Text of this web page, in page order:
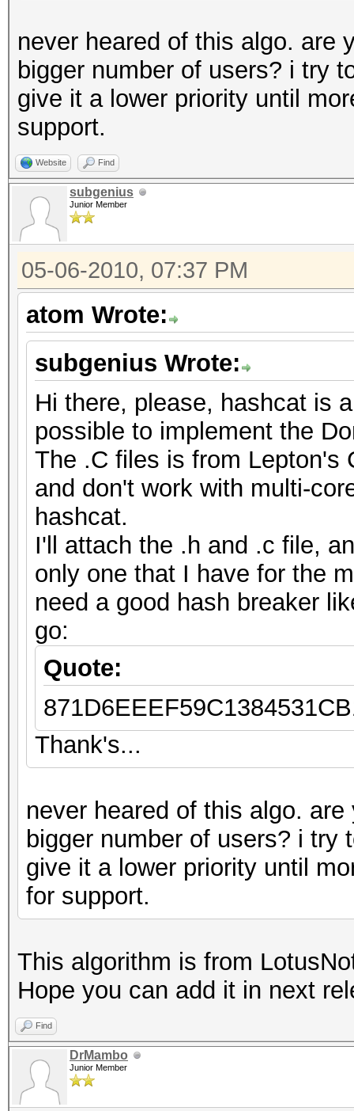
never heared of this algo. are
bigger number of users? i try
give it a lower priority until
support.
Website Find
subgenius
Junior Member
05-06-2010, 07:37 PM
atom Wrote:
subgenius Wrote:
Hi there, please, hashcat is
possible to implement the
The .C files is from Lepton's
and don't work with multi-
hashcat.
I'll attach the .h and .c file,
only one that I have for the
need a good hash breaker
go:
Quote:
Thank's...
never heared of this algo.
bigger number of users? i try
give it a lower priority until
for support.
This algorithm is from
Hope you can add it in next
Find
DrMambo
Junior Member